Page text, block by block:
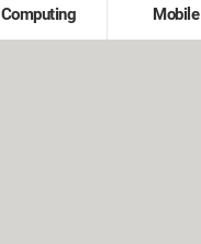
Computing Mobile